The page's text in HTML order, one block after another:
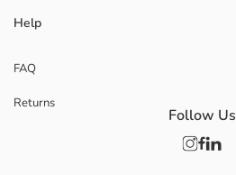
Help
FAQ
Returns
Follow Us